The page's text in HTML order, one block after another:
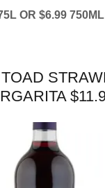
OR $6.99 750ML